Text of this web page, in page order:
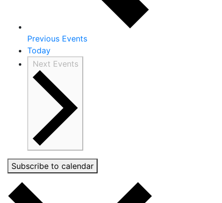
Previous Events
Today
Next Events
Subscribe to calendar